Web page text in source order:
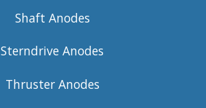
Shaft Anodes
Sterndrive Anodes
Thruster Anodes